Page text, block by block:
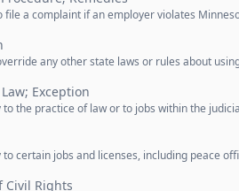
file a complaint if an employer violates
any other state laws or rules about
Exception
the practice of law or to jobs within the
certain jobs and licenses, including peace
Civil Rights